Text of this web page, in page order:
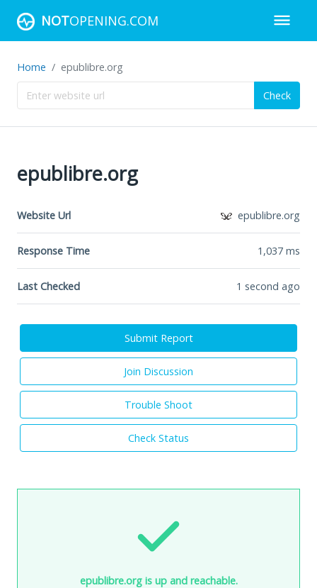
NOTOPENING.COM
Home epublibre.org
Check
epublibre.org
Website Url epublibre.org
Response Time 1,037 ms
Last Checked 1 second ago
Submit Report
Join Discussion
Trouble Shoot
Check Status
epublibre.org is up and reachable.